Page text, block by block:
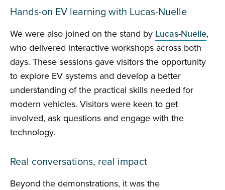
Hands-on EV learning with Lucas-Nuelle
We were also joined on the stand by Lucas-Nuelle,
who delivered interactive workshops across both
days. These sessions gave visitors the opportunity
to explore EV systems and develop a better
understanding of the practical skills needed for
modern vehicles. Visitors were keen to get
involved, ask questions and engage with the
technology.
Real conversations, real impact
Beyond the demonstrations, it was the